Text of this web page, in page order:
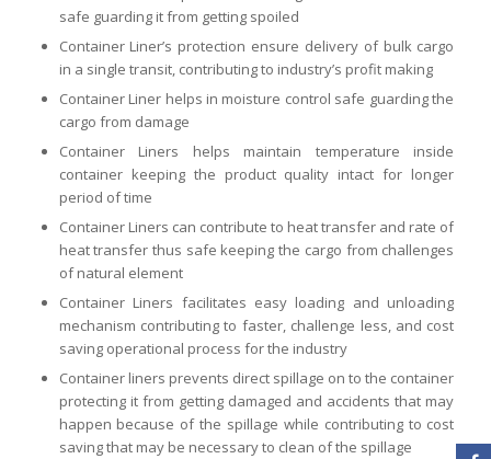
safe guarding it from getting spoiled
Container Liner’s protection ensure delivery of bulk cargo
in a single transit, contributing to industry’s profit making
Container Liner helps in moisture control safe guarding the
cargo from damage
Container Liners helps maintain temperature inside
container keeping the product quality intact for longer
period of time
Container Liners can contribute to heat transfer and rate of
heat transfer thus safe keeping the cargo from challenges
of natural element
Container Liners facilitates easy loading and unloading
mechanism contributing to faster, challenge less, and cost
saving operational process for the industry
Container liners prevents direct spillage on to the container
protecting it from getting damaged and accidents that may
happen because of the spillage while contributing to cost
saving that may be necessary to clean of the spillage